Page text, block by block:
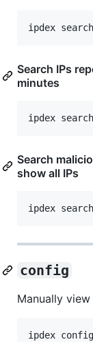
ipdex search
Search IPs
minutes
ipdex search
Search
show all IPs
ipdex search
config
Manually
ipdex config